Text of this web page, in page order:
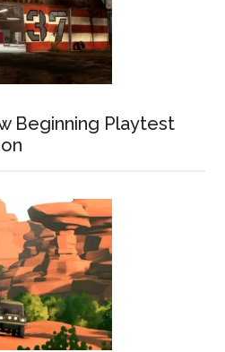
Beginning Playtest